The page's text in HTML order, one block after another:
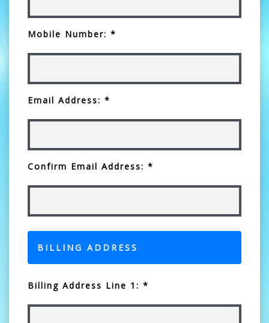
Mobile Number: *
Email Address: *
Confirm Email Address: *
BILLING ADDRESS
Billing Address Line 1: *